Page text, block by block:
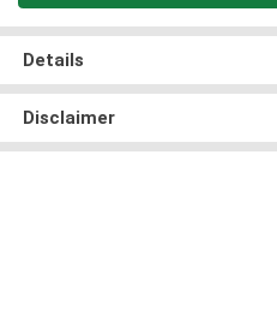
Details
Disclaimer